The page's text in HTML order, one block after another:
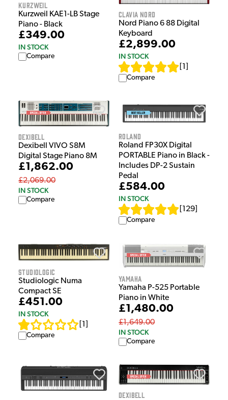
Kurzweil
Kurzweil KAE1-LB Stage
Piano - Black
£349.00
IN STOCK
Compare
Clavia Nord
Nord Piano 6 88 Digital
Keyboard
£2,899.00
IN STOCK
1
Compare
Dexibell
Dexibell VIVO S8M
Digital Stage Piano 8M
£1,862.00
£2,069.00
IN STOCK
Compare
Roland
Roland FP30X Digital
PORTABLE Piano in Black -
Includes DP-2 Sustain
Pedal
£584.00
IN STOCK
129
Compare
Studiologic
Studiologic Numa
Compact SE
£451.00
IN STOCK
1
Compare
Yamaha
Yamaha P-525 Portable
Piano in White
£1,480.00
£1,649.00
IN STOCK
Compare
Dexibell